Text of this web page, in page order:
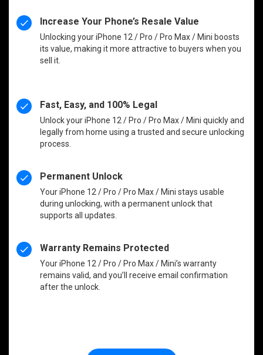
Increase Your Phone’s Resale Value
Unlocking your iPhone 12 / Pro / Pro Max / Mini boosts
its value, making it more attractive to buyers when you
sell it.
Fast, Easy, and 100% Legal
Unlock your iPhone 12 / Pro / Pro Max / Mini quickly and
legally from home using a trusted and secure unlocking
process.
Permanent Unlock
Your iPhone 12 / Pro / Pro Max / Mini stays usable
during unlocking, with a permanent unlock that
supports all updates.
Warranty Remains Protected
Your iPhone 12 / Pro / Pro Max / Mini’s warranty
remains valid, and you’ll receive email confirmation
after the unlock.